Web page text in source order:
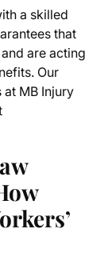
a skilled
that
are acting
Our
at MB Injury